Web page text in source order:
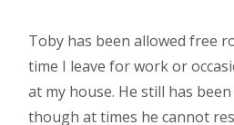
Toby has been allowed free
time I leave for work or
at my house. He still has
though at times he cannot